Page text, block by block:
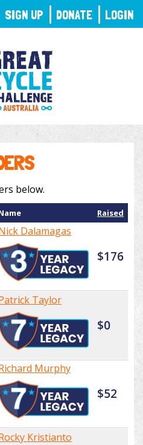
below.
Raised
Dalamagas
$176
Taylor
$0
Murphy
$52
Kristianto
SIGN UP DONATE LOGIN